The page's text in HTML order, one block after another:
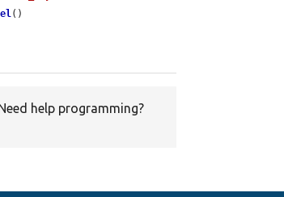
()
help programming?